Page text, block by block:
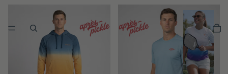
o